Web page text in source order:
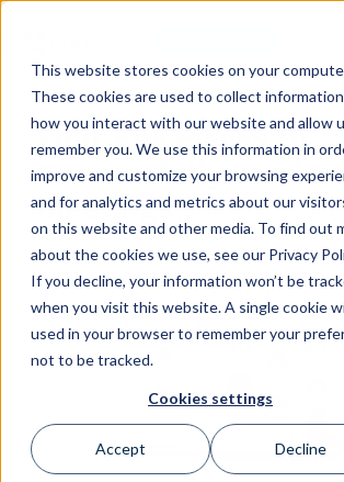
This website stores cookies on your
These cookies are used to collect
how you interact with our website and allow
remember you. We use this information in
improve and customize your browsing
and for analytics and metrics about our
on this website and other media. To find out
about the cookies we use, see our Privacy
If you decline, your information won’t be
when you visit this website. A single cookie
used in your browser to remember your
not to be tracked.
Cookies settings
Accept Decline
Four Key Pieces to
Successfully Lead
Meetings